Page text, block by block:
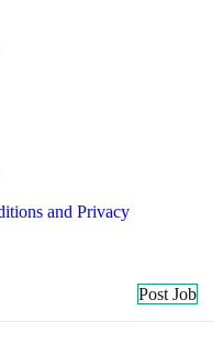
and Privacy
Post Job